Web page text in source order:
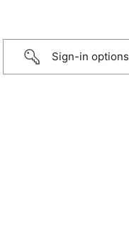
Sign-in options